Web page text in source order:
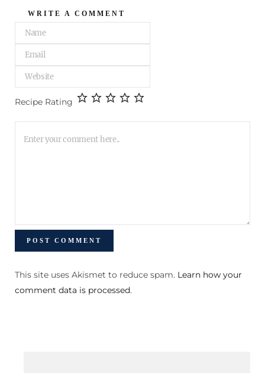
WRITE A COMMENT
Recipe Rating
This site uses Akismet to reduce spam. Learn how your
comment data is processed.